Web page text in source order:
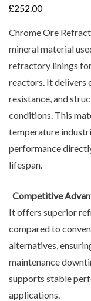
£252.00
Chrome Ore
mineral material
refractory linings
reactors. It delivers
resistance, and
conditions. This
temperature
performance
lifespan.
Competitive
It offers superior
compared to
alternatives,
maintenance
supports stable
applications.